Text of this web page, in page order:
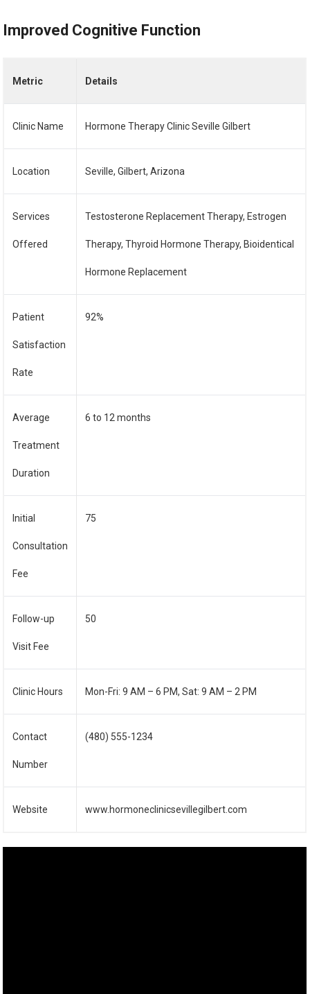
Improved Cognitive Function
Metric Details
Clinic Name Hormone Therapy Clinic Seville Gilbert
Location Seville, Gilbert, Arizona
Services
Offered
Testosterone Replacement Therapy, Estrogen
Therapy, Thyroid Hormone Therapy, Bioidentical
Hormone Replacement
Patient
Satisfaction
Rate
92%
Average
Treatment
Duration
6 to 12 months
Initial
Consultation
Fee
75
Follow-up
Visit Fee
50
Clinic Hours Mon-Fri: 9 AM – 6 PM, Sat: 9 AM – 2 PM
Contact
Number
(480) 555-1234
Website www.hormoneclinicsevillegilbert.com